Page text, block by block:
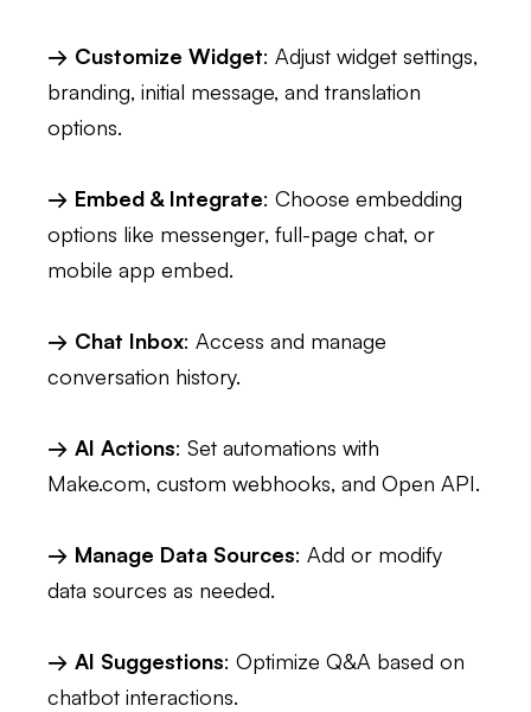
→ Customize Widget: Adjust widget settings,
branding, initial message, and translation
options.
→ Embed & Integrate: Choose embedding
options like messenger, full-page chat, or
mobile app embed.
→ Chat Inbox: Access and manage
conversation history.
→ AI Actions: Set automations with
Make.com, custom webhooks, and Open API.
→ Manage Data Sources: Add or modify
data sources as needed.
→ AI Suggestions: Optimize Q&A based on
chatbot interactions.